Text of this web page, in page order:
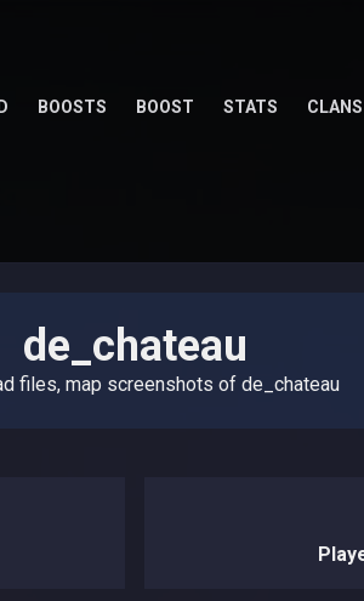
BOOSTS BOOST STATS CLANS
de_chateau
files, map screenshots of de_chateau